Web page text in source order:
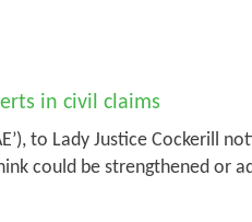
in civil claims
to Lady Justice Cockerill
could be strengthened or